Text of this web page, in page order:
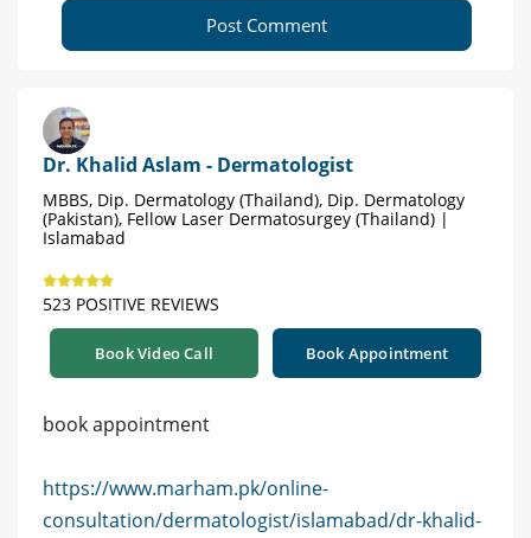
Post Comment
Dr. Khalid Aslam - Dermatologist
MBBS, Dip. Dermatology (Thailand), Dip. Dermatology
(Pakistan), Fellow Laser Dermatosurgey (Thailand) |
Islamabad
523 POSITIVE REVIEWS
Book Video Call Book Appointment
book appointment
https://www.marham.pk/online-
consultation/dermatologist/islamabad/dr-khalid-